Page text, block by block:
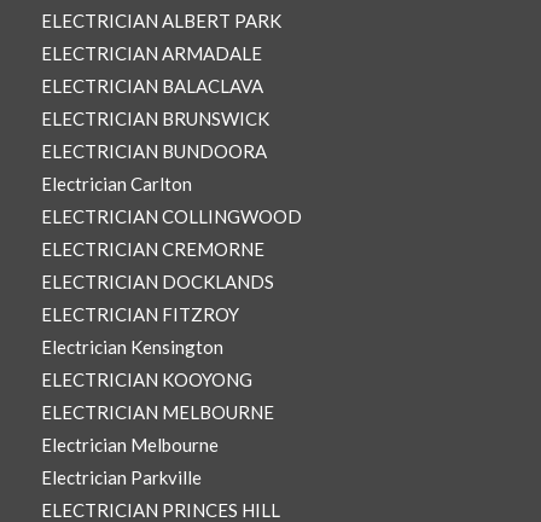
ELECTRICIAN ALBERT PARK
ELECTRICIAN ARMADALE
ELECTRICIAN BALACLAVA
ELECTRICIAN BRUNSWICK
ELECTRICIAN BUNDOORA
Electrician Carlton
ELECTRICIAN COLLINGWOOD
ELECTRICIAN CREMORNE
ELECTRICIAN DOCKLANDS
ELECTRICIAN FITZROY
Electrician Kensington
ELECTRICIAN KOOYONG
ELECTRICIAN MELBOURNE
Electrician Melbourne
Electrician Parkville
ELECTRICIAN PRINCES HILL